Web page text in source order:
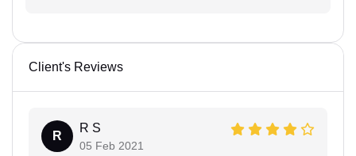
Client's Reviews
R
R S
05 Feb 2021